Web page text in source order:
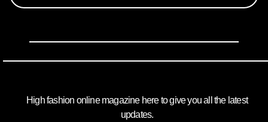
High fashion online magazine here to give you all the latest
updates.